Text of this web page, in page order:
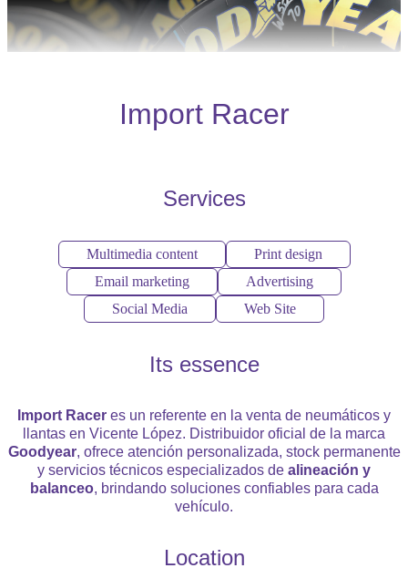
Import Racer
Services
Multimedia content
Print design
Email marketing
Advertising
Social Media
Web Site
Its essence
Import Racer es un referente en la venta de neumáticos y
llantas en Vicente López. Distribuidor oficial de la marca
Goodyear, ofrece atención personalizada, stock permanente
y servicios técnicos especializados de alineación y
balanceo, brindando soluciones confiables para cada
vehículo.
Location